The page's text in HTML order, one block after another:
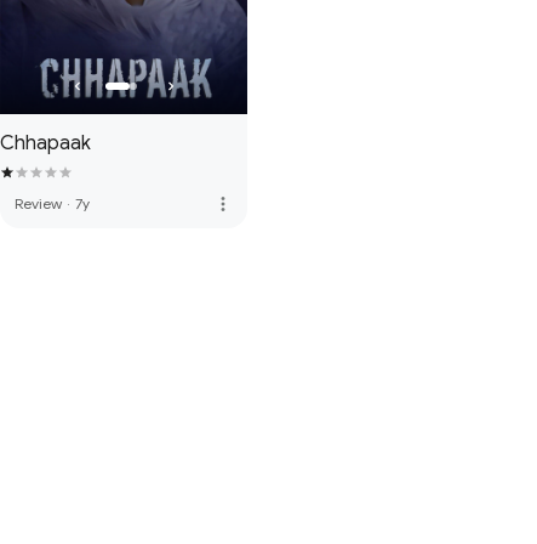
Chhapaak
Review · 7y more_vert